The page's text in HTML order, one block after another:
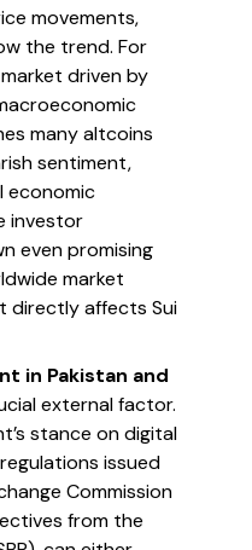
movements,
the trend. For
driven by
many altcoins
sentiment,
economic
investor
even promising
market
directly affects Sui
in Pakistan and
external factor.
stance on digital
issued
Commission
from the